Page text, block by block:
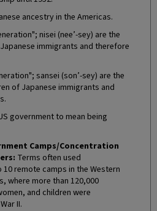
ancestry in the Americas.
nisei (nee’-sey) are the
immigrants and therefore
sansei (son’-sey) are the
of Japanese immigrants and
government to mean being
Camps/Concentration
Terms often used
remote camps in the Western
where more than 120,000
and children were
II.